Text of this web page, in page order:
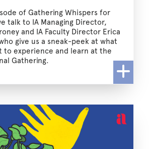
of Gathering Whispers for
talk to IA Managing Director,
and IA Faculty Director Erica
give us a sneak-peek at what
to experience and learn at the
Gathering.